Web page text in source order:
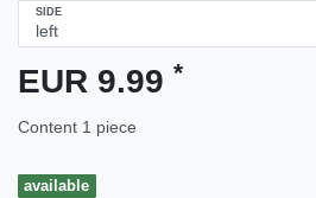
SIDE
EUR 9.99 *
Content 1 piece
available